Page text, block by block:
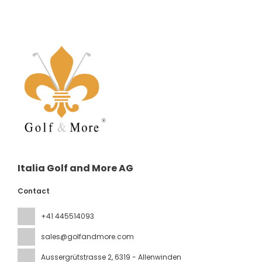
Italia Golf and More AG
Contact
+41 445514093
sales@golfandmore.com
Aussergrütstrasse 2, 6319 - Allenwinden